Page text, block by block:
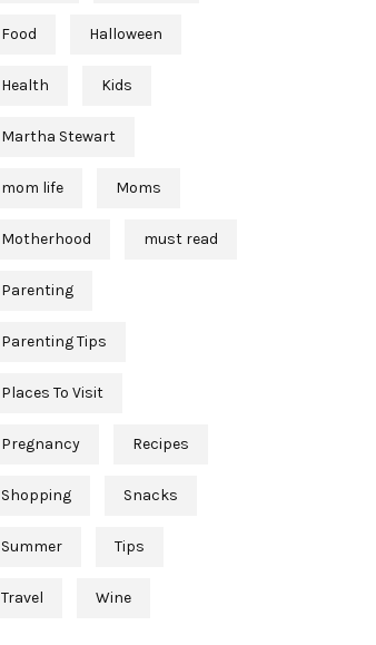
Food Halloween
Health Kids
Martha Stewart
mom life Moms
Motherhood must read
Parenting
Parenting Tips
Places To Visit
Pregnancy Recipes
Shopping Snacks
Summer Tips
Travel Wine